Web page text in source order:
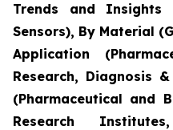
Trends and Insights
Sensors), By Material
Application
Research, Diagnosis
(Pharmaceutical and
Research